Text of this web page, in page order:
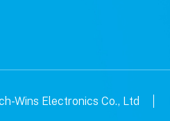
Wins Electronics Co., Ltd